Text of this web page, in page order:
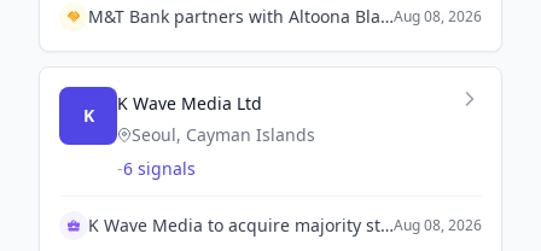
M&T Bank partners with Altoona Blair County Development Corporation to contribute $3.1 million for neighborhood improvements.Aug 08, 2026
K
K Wave Media Ltd
Seoul, Cayman Islands
-6 signals
K Wave Media to acquire majority stake in Korean firmAug 08, 2026